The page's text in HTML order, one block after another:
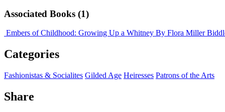
Associated Books (1)
Embers of Childhood: Growing Up a Whitney By Flora Miller
Categories
Fashionistas & Socialites Gilded Age Heiresses Patrons of the Arts
Share